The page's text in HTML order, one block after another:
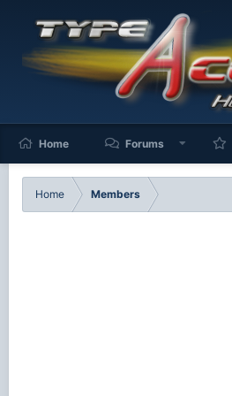
Home Forums
Home Members